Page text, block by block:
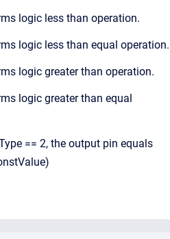
logic less than operation.
logic less than equal operation.
logic greater than operation.
logic greater than equal
== 2, the output pin equals